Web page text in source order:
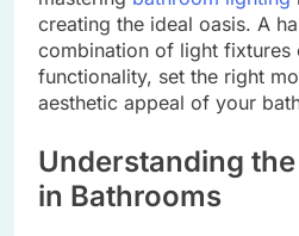
creating the ideal oasis. A
combination of light fixtures
functionality, set the right
aesthetic appeal of your
Understanding
in Bathrooms